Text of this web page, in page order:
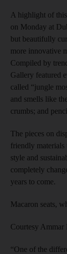
A highlight of
on Monday at
but beautifully
more innovative
Compiled by
Gallery featured
called “jungle
and smells like
crumbs; and
The pieces on
friendly materials
style and
completely
years to come.
Macaron seats,
Courtesy Ammar
“One of the